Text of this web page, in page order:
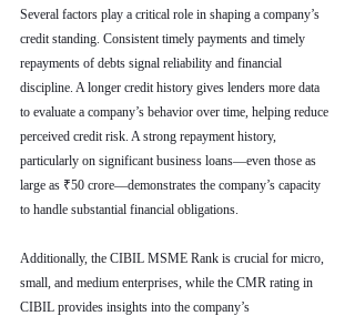
Several factors play a critical role in shaping a company’s
credit standing. Consistent timely payments and timely
repayments of debts signal reliability and financial
discipline. A longer credit history gives lenders more data
to evaluate a company’s behavior over time, helping reduce
perceived credit risk. A strong repayment history,
particularly on significant business loans—even those as
large as ₹50 crore—demonstrates the company’s capacity
to handle substantial financial obligations.
Additionally, the CIBIL MSME Rank is crucial for micro,
small, and medium enterprises, while the CMR rating in
CIBIL provides insights into the company’s